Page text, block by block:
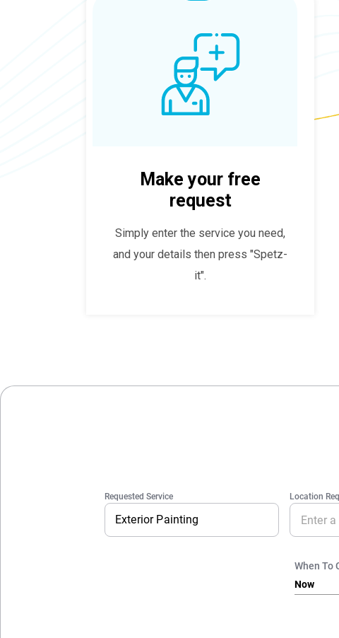
Make your free
request
Simply enter the service you need,
and your details then press "Spetz-
it".